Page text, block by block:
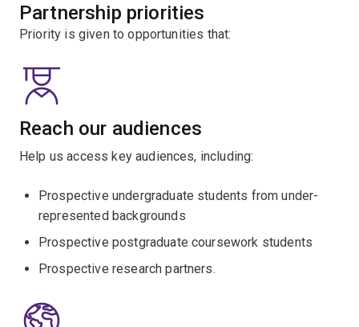
Partnership priorities
Priority is given to opportunities that:
Reach our audiences
Help us access key audiences, including:
Prospective undergraduate students from under-
represented backgrounds
Prospective postgraduate coursework students
Prospective research partners.